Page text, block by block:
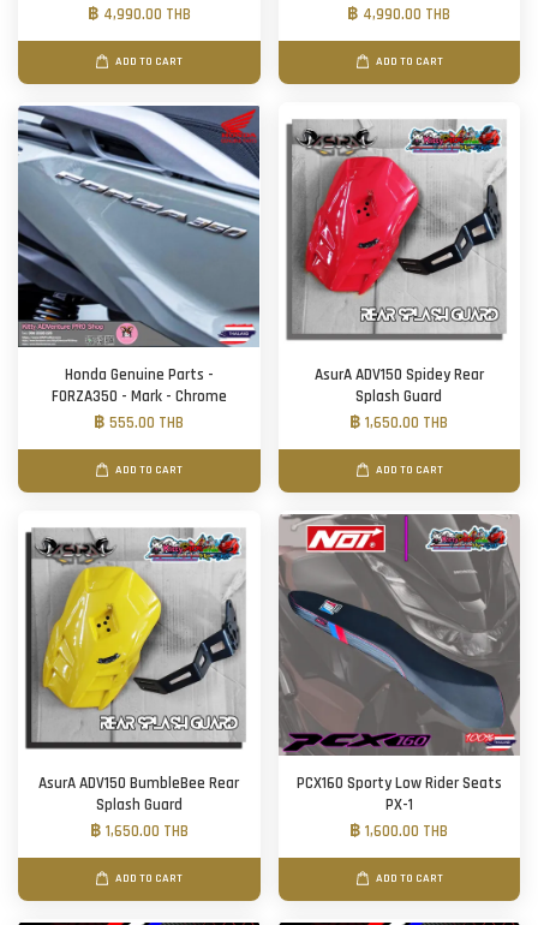
฿ 4,990.00 THB
ADD TO CART
฿ 4,990.00 THB
ADD TO CART
Honda Genuine Parts -
FORZA350 - Mark - Chrome
฿ 555.00 THB
ADD TO CART
AsurA ADV150 Spidey Rear
Splash Guard
฿ 1,650.00 THB
ADD TO CART
AsurA ADV150 BumbleBee Rear
Splash Guard
฿ 1,650.00 THB
ADD TO CART
PCX160 Sporty Low Rider Seats
PX-1
฿ 1,600.00 THB
ADD TO CART